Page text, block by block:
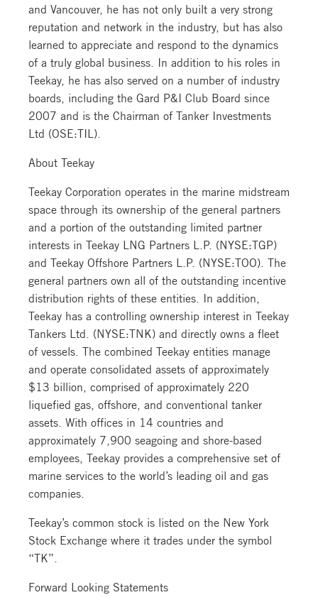
and Vancouver, he has not only built a very strong
reputation and network in the industry, but has also
learned to appreciate and respond to the dynamics
of a truly global business. In addition to his roles in
Teekay, he has also served on a number of industry
boards, including the Gard P&I Club Board since
2007 and is the Chairman of Tanker Investments
Ltd (OSE:TIL).
About Teekay
Teekay Corporation operates in the marine midstream
space through its ownership of the general partners
and a portion of the outstanding limited partner
interests in Teekay LNG Partners L.P. (NYSE:TGP)
and Teekay Offshore Partners L.P. (NYSE:TOO). The
general partners own all of the outstanding incentive
distribution rights of these entities. In addition,
Teekay has a controlling ownership interest in Teekay
Tankers Ltd. (NYSE:TNK) and directly owns a fleet
of vessels. The combined Teekay entities manage
and operate consolidated assets of approximately
$13 billion, comprised of approximately 220
liquefied gas, offshore, and conventional tanker
assets. With offices in 14 countries and
approximately 7,900 seagoing and shore-based
employees, Teekay provides a comprehensive set of
marine services to the world’s leading oil and gas
companies.
Teekay’s common stock is listed on the New York
Stock Exchange where it trades under the symbol
“TK”.
Forward Looking Statements